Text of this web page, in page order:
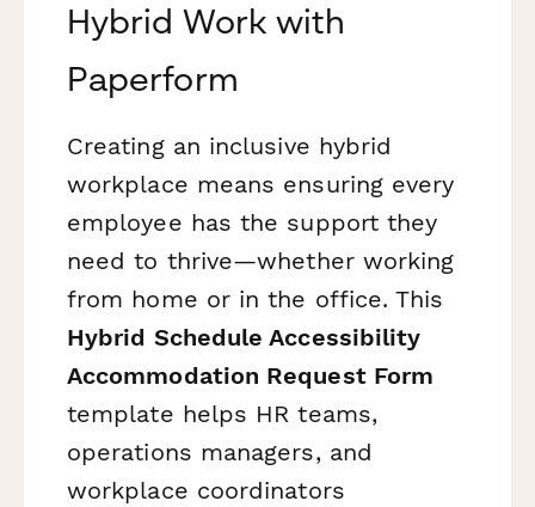
Hybrid Work with
Paperform
Creating an inclusive hybrid
workplace means ensuring every
employee has the support they
need to thrive—whether working
from home or in the office. This
Hybrid Schedule Accessibility
Accommodation Request Form
template helps HR teams,
operations managers, and
workplace coordinators